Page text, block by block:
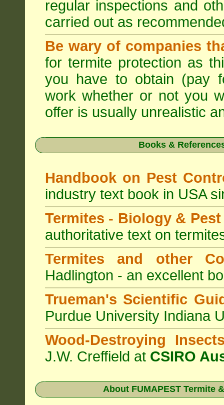
regular inspections and
carried out as
Be wary of companies
for termite protection as
you have to obtain (pay
work whether or not you
offer is usually unrealistic
Books &
Handbook on Pest
industry text book in USA
Termites - Biology &
authoritative text on
Termites and other
Hadlington - an excellent
Trueman's Scientific
Purdue University Indiana
Wood-Destroying
J.W. Creffield at CSIRO
About FUMAPEST Termite